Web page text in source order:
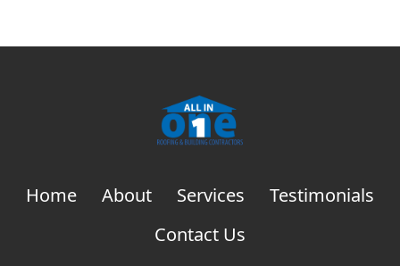
Home About Services
Testimonials
Contact Us